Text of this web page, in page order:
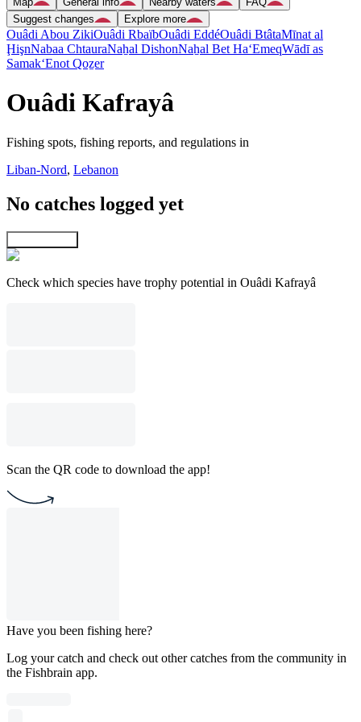
Suggest changes
Explore more
Ouâdi Abou ZikiOuâdi RbaïbOuâdi EddéOuâdi BtâtaMīnat al
ḨişnNabaa ChtauraNaẖal DishonNaẖal Bet Ha‘EmeqWādī as
Samak‘Enot Qoẕer
Ouâdi Kafrayâ
Fishing spots, fishing reports, and regulations in
Liban-Nord, Lebanon
No catches logged yet
Check which species have trophy potential in Ouâdi Kafrayâ
Scan the QR code to download the app!
Have you been fishing here?
Log your catch and check out other catches from the community in
the Fishbrain app.